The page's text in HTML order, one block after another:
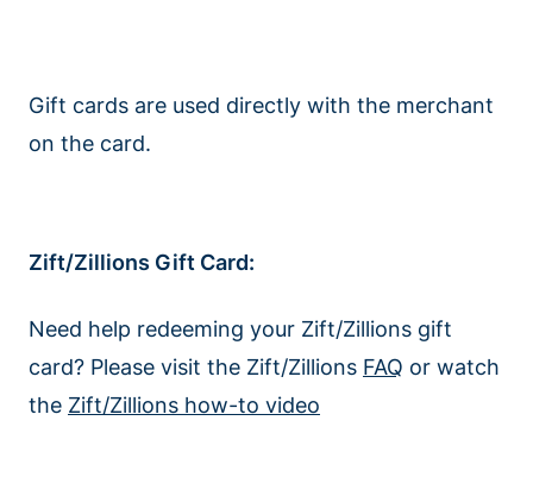
Gift cards are used directly with the merchant
on the card.
Zift/Zillions Gift Card:
Need help redeeming your Zift/Zillions gift
card? Please visit the Zift/Zillions FAQ or watch
the Zift/Zillions how-to video